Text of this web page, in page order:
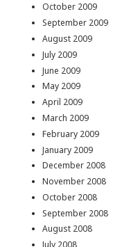
October 2009
September 2009
August 2009
July 2009
June 2009
May 2009
April 2009
March 2009
February 2009
January 2009
December 2008
November 2008
October 2008
September 2008
August 2008